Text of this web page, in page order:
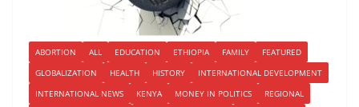
ABORTION ALL EDUCATION ETHIOPIA FAMILY
FEATURED
GLOBALIZATION
HEALTH HISTORY
INTERNATIONAL DEVELOPMENT
INTERNATIONAL NEWS
KENYA MONEY IN POLITICS
REGIONAL